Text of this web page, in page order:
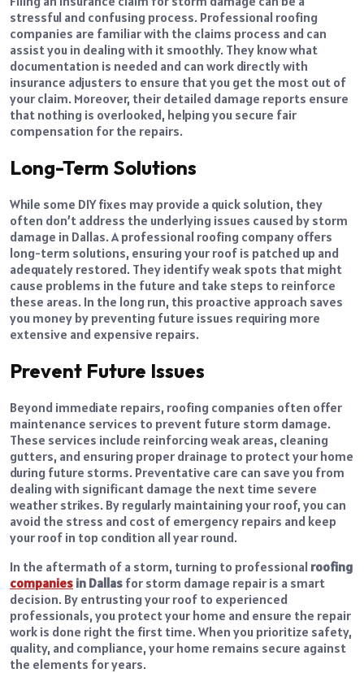
stressful and confusing process. Professional roofing
companies are familiar with the claims process and can
assist you in dealing with it smoothly. They know what
documentation is needed and can work directly with
insurance adjusters to ensure that you get the most out of
your claim. Moreover, their detailed damage reports ensure
that nothing is overlooked, helping you secure fair
compensation for the repairs.
Long-Term Solutions
While some DIY fixes may provide a quick solution, they
often don’t address the underlying issues caused by storm
damage in Dallas. A professional roofing company offers
long-term solutions, ensuring your roof is patched up and
adequately restored. They identify weak spots that might
cause problems in the future and take steps to reinforce
these areas. In the long run, this proactive approach saves
you money by preventing future issues requiring more
extensive and expensive repairs.
Prevent Future Issues
Beyond immediate repairs, roofing companies often offer
maintenance services to prevent future storm damage.
These services include reinforcing weak areas, cleaning
gutters, and ensuring proper drainage to protect your home
during future storms. Preventative care can save you from
dealing with significant damage the next time severe
weather strikes. By regularly maintaining your roof, you can
avoid the stress and cost of emergency repairs and keep
your roof in top condition all year round.
In the aftermath of a storm, turning to professional roofing
companies in Dallas for storm damage repair is a smart
decision. By entrusting your roof to experienced
professionals, you protect your home and ensure the repair
work is done right the first time. When you prioritize safety,
quality, and compliance, your home remains secure against
the elements for years.